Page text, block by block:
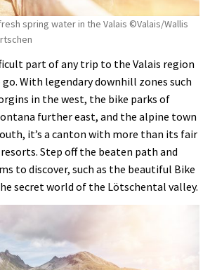
spring water in the Valais ©Valais/Wallis
part of any trip to the Valais region
With legendary downhill zones such
in the west, the bike parks of
further east, and the alpine town
it’s a canton with more than its fair
Step off the beaten path and
to discover, such as the beautiful Bike
secret world of the Lötschental valley.